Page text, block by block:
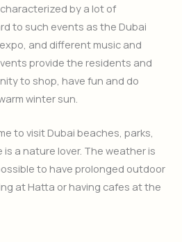
by a lot of
to such events as the Dubai
and different music and
provide the residents and
to shop, have fun and do
winter sun.
to visit Dubai beaches, parks,
a nature lover. The weather is
to have prolonged outdoor
at Hatta or having cafes at the